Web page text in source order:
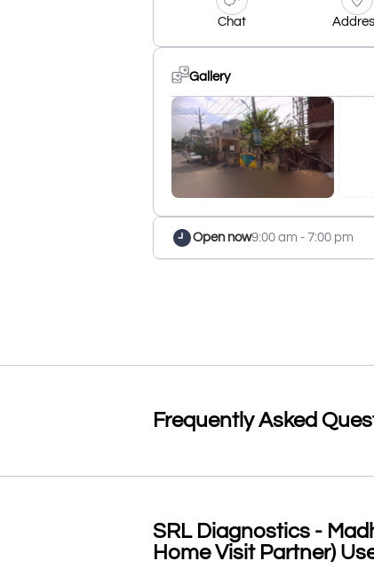
Chat
Gallery
Open now9:00 am - 7:00 pm
Frequently Asked
SRL Diagnostics -
Home Visit Partner)